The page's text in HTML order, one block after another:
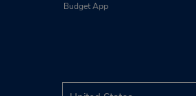
Budget App